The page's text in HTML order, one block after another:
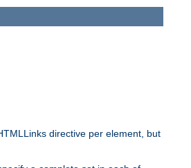
directive per element, but